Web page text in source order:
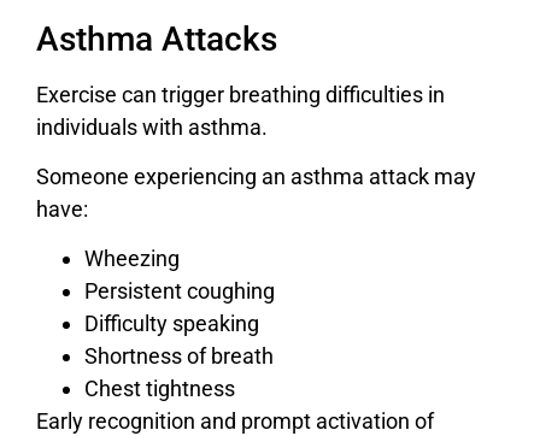
Asthma Attacks
Exercise can trigger breathing difficulties in
individuals with asthma.
Someone experiencing an asthma attack may
have:
Wheezing
Persistent coughing
Difficulty speaking
Shortness of breath
Chest tightness
Early recognition and prompt activation of